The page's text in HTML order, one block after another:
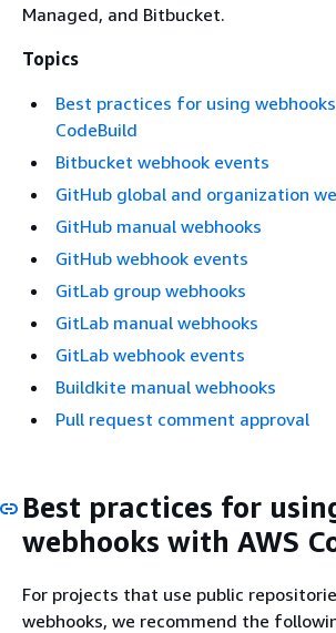
Managed, and Bitbucket.
Topics
Best practices for using
CodeBuild
Bitbucket webhook events
GitHub global and organization
GitHub manual webhooks
GitHub webhook events
GitLab group webhooks
GitLab manual webhooks
GitLab webhook events
Buildkite manual webhooks
Pull request comment approval
Best practices for
webhooks with AWS
For projects that use public
webhooks, we recommend the